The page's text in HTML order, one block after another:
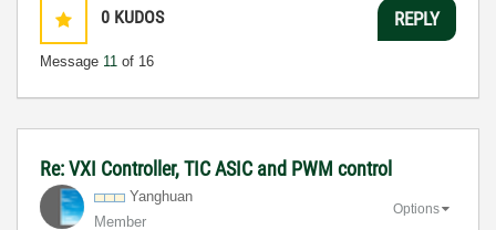
0 KUDOS
Message 11 of 16
REPLY
Re: VXI Controller, TIC ASIC and PWM control
Yanghuan
Member
Options